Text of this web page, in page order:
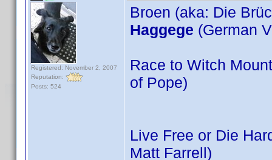
Registered: November 2, 2007
Reputation:
Posts: 524
Broen (aka: Die
Haggege (German
Race to Witch
of Pope)
Live Free or Die
Matt Farrell)